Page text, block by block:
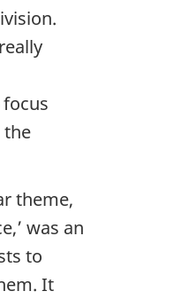
the
theme,
was an
to
It